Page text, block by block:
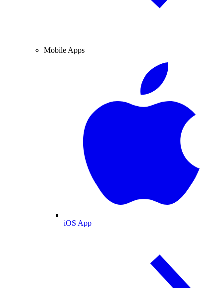
Mobile Apps
iOS App